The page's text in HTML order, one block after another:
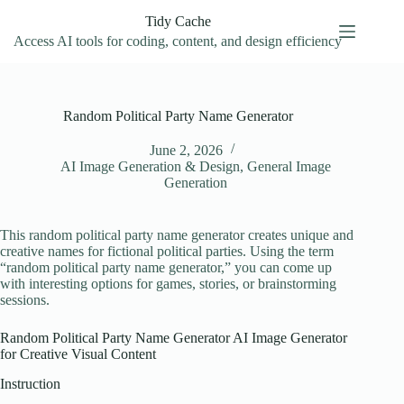
content
Tidy Cache
Access AI tools for coding, content, and design efficiency
Random Political Party Name Generator
June 2, 2026
AI Image Generation & Design,General Image
Generation
This random political party name generator creates unique and
creative names for fictional political parties. Using the term
“random political party name generator,” you can come up
with interesting options for games, stories, or brainstorming
sessions.
Random Political Party Name Generator AI Image Generator
for Creative Visual Content
Instruction